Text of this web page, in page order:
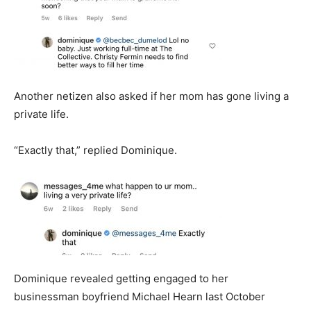
Another netizen also asked if her mom has gone living a
private life.
“Exactly that,” replied Dominique.
Dominique revealed getting engaged to her
businessman boyfriend Michael Hearn last October